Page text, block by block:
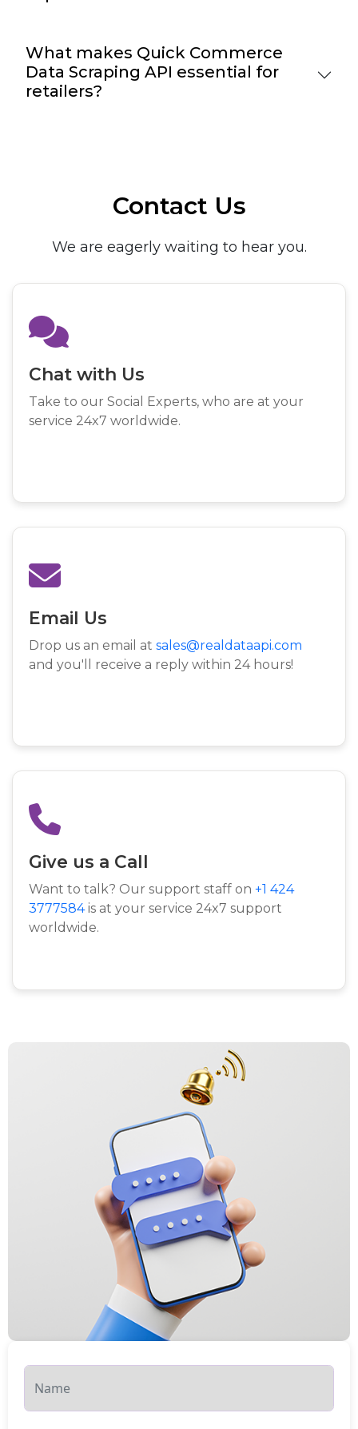
What makes Quick Commerce
Data Scraping API essential for
retailers?
Contact Us
We are eagerly waiting to hear you.
Chat with Us
Take to our Social Experts, who are at your
service 24x7 worldwide.
Email Us
Drop us an email at sales@realdataapi.com
and you'll receive a reply within 24 hours!
Give us a Call
Want to talk? Our support staff on +1 424
3777584is at your service 24x7 support
worldwide.